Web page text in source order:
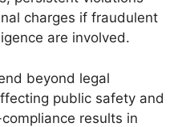
charges if fraudulent
are involved.
beyond legal
public safety and
results in